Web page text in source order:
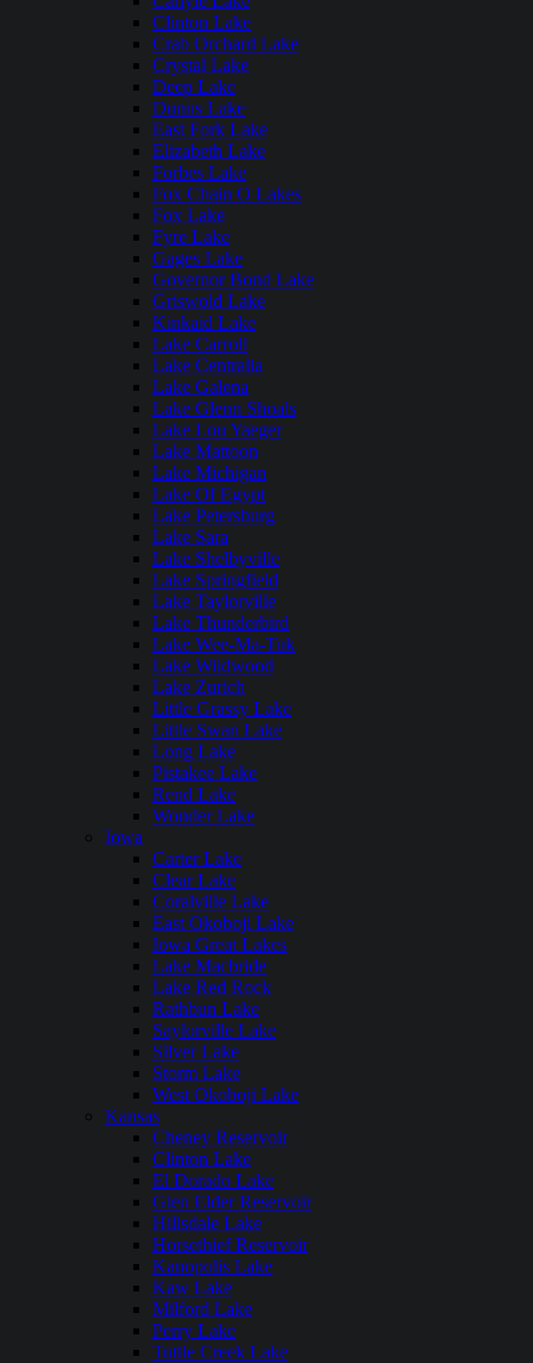
Clinton Lake
Crab Orchard Lake
Crystal Lake
Deep Lake
Dunns Lake
East Fork Lake
Elizabeth Lake
Forbes Lake
Fox Chain O Lakes
Fox Lake
Fyre Lake
Gages Lake
Governor Bond Lake
Griswold Lake
Kinkaid Lake
Lake Carroll
Lake Centralia
Lake Galena
Lake Glenn Shoals
Lake Lou Yaeger
Lake Mattoon
Lake Michigan
Lake Of Egypt
Lake Petersburg
Lake Sara
Lake Shelbyville
Lake Springfield
Lake Taylorville
Lake Thunderbird
Lake Wee-Ma-Tuk
Lake Wildwood
Lake Zurich
Little Grassy Lake
Little Swan Lake
Long Lake
Pistakee Lake
Rend Lake
Wonder Lake
Iowa
Carter Lake
Clear Lake
Coralville Lake
East Okoboji Lake
Iowa Great Lakes
Lake Macbride
Lake Red Rock
Rathbun Lake
Saylorville Lake
Silver Lake
Storm Lake
West Okoboji Lake
Kansas
Cheney Reservoir
Clinton Lake
El Dorado Lake
Glen Elder Reservoir
Hillsdale Lake
Horsethief Reservoir
Kanopolis Lake
Kaw Lake
Milford Lake
Perry Lake
Tuttle Creek Lake